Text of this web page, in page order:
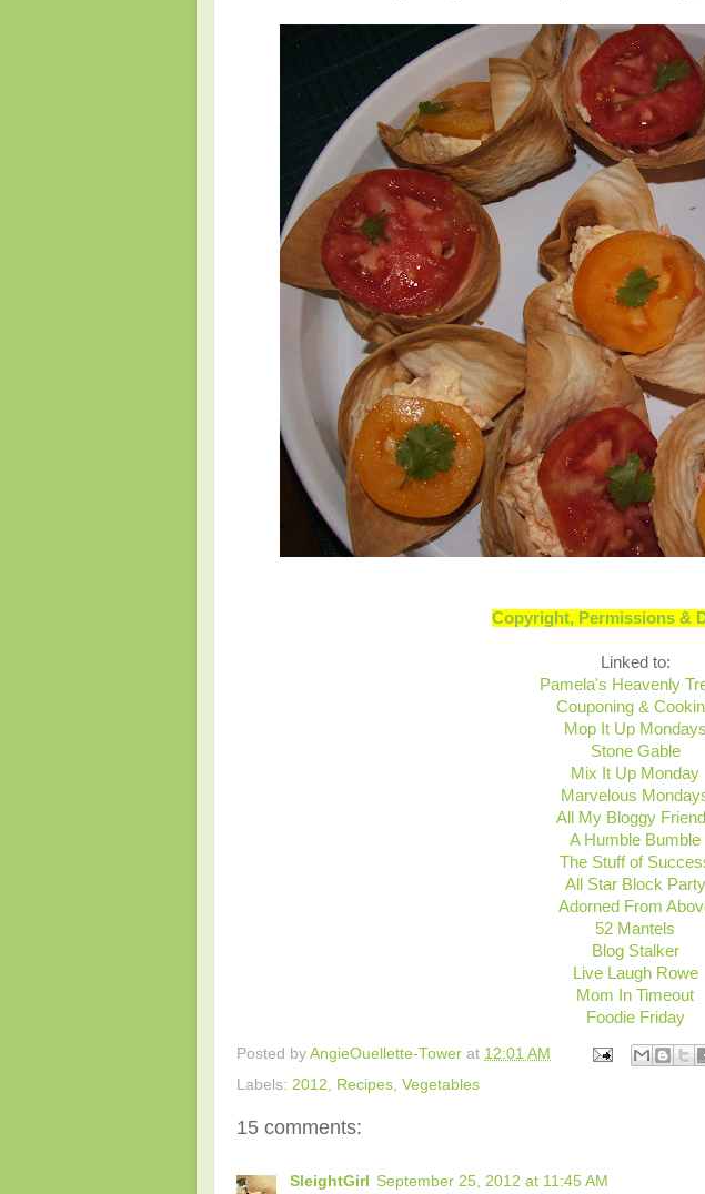
Copyright, Permissions &
Linked to:
Pamela's Heavenly
Couponing &
Mop It Up Mondays
Stone Gable
Mix It Up Monday
Marvelous
All My Bloggy
A Humble Bumble
The Stuff of
All Star Block Party
Adorned From
52 Mantels
Blog Stalker
Live Laugh Rowe
Mom In Timeout
Foodie Friday
Posted by AngieOuellette-Tower at 12:01 AM
Labels: 2012 Recipes Vegetables
15 comments:
SleightGirl September 25, 2012 at 11:45 AM